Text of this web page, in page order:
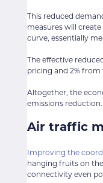
This reduced
measures will
curve, essentially
The effective
pricing and 2%
Altogether, the
emissions reduction.
Air traffic
Improving the
hanging fruits on
connectivity even